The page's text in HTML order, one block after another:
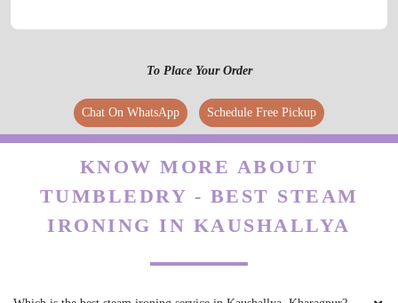
Fully satisfied with their work... Very humble
and cooperative .
World class experience of dry clean and
To Place Your Order
Chat On WhatsApp Schedule Free Pickup
KNOW MORE ABOUT
TUMBLEDRY - BEST STEAM
IRONING IN KAUSHALLYA